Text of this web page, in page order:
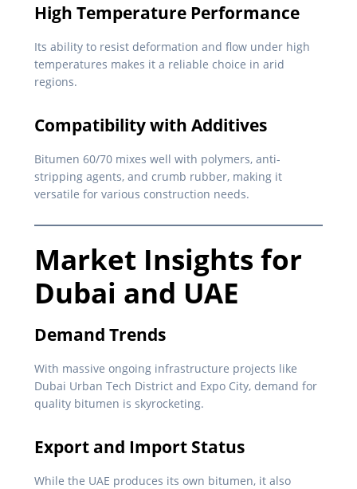
High Temperature Performance
Its ability to resist deformation and flow under high
temperatures makes it a reliable choice in arid
regions.
Compatibility with Additives
Bitumen 60/70 mixes well with polymers, anti-
stripping agents, and crumb rubber, making it
versatile for various construction needs.
Market Insights for
Dubai and UAE
Demand Trends
With massive ongoing infrastructure projects like
Dubai Urban Tech District and Expo City, demand for
quality bitumen is skyrocketing.
Export and Import Status
While the UAE produces its own bitumen, it also